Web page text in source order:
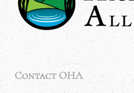
Contact OHA